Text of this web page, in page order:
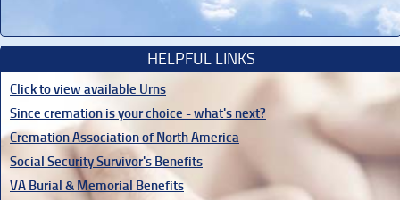
HELPFUL LINKS
Click to view available Urns
Since cremation is your choice - what's next?
Cremation Association of North America
Social Security Survivor's Benefits
VA Burial & Memorial Benefits